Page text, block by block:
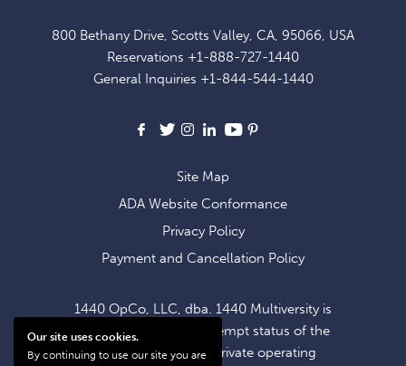
800 Bethany Drive, Scotts Valley, CA, 95066, USA
Reservations +1-888-727-1440
General Inquiries +1-844-544-1440
Facebook
X Instagram
LinkedIn
Youtube
EXCLUSIVE
OFFERS
NEWS
Site Map
ADA Website Conformance
Privacy Policy
Payment and Cancellation Policy
1440 OpCo, LLC, dba. 1440 Multiversity is
operating within the exempt status of the
1440 Foundation, a private operating
Our site uses cookies.
By continuing to use our site you are